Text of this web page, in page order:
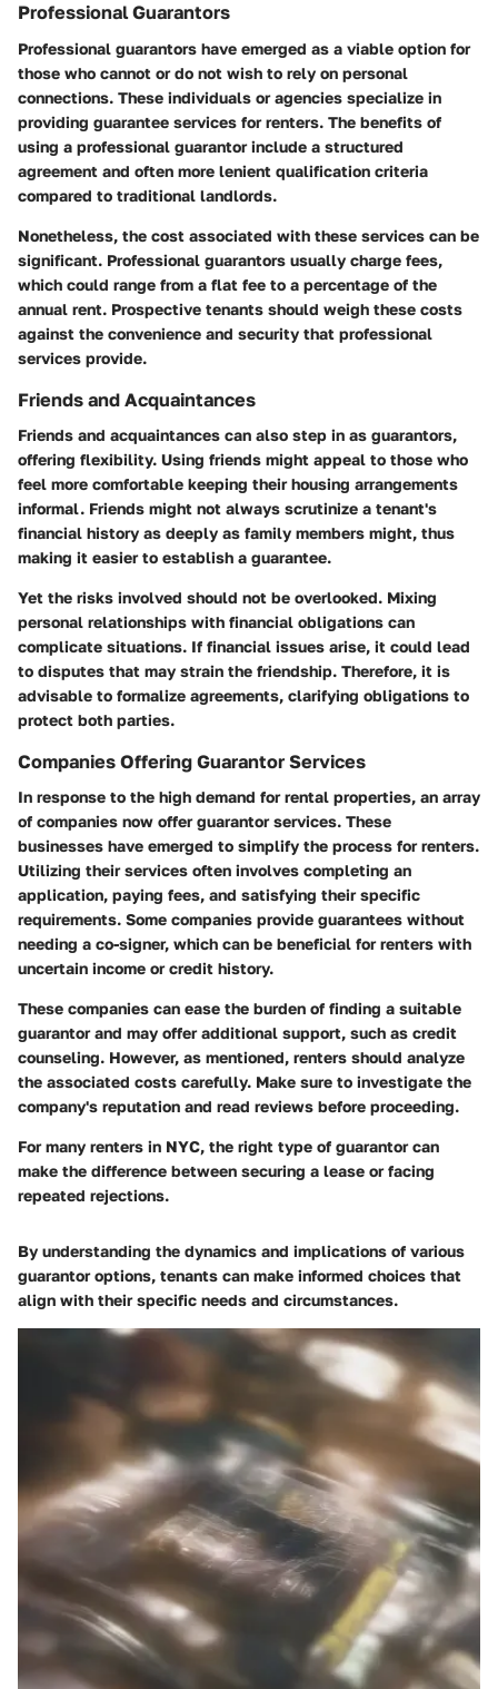
Professional Guarantors
Professional guarantors have emerged as a viable option for
those who cannot or do not wish to rely on personal
connections. These individuals or agencies specialize in
providing guarantee services for renters. The benefits of
using a professional guarantor include a structured
agreement and often more lenient qualification criteria
compared to traditional landlords.
Nonetheless, the cost associated with these services can be
significant. Professional guarantors usually charge fees,
which could range from a flat fee to a percentage of the
annual rent. Prospective tenants should weigh these costs
against the convenience and security that professional
services provide.
Friends and Acquaintances
Friends and acquaintances can also step in as guarantors,
offering flexibility. Using friends might appeal to those who
feel more comfortable keeping their housing arrangements
informal. Friends might not always scrutinize a tenant's
financial history as deeply as family members might, thus
making it easier to establish a guarantee.
Yet the risks involved should not be overlooked. Mixing
personal relationships with financial obligations can
complicate situations. If financial issues arise, it could lead
to disputes that may strain the friendship. Therefore, it is
advisable to formalize agreements, clarifying obligations to
protect both parties.
Companies Offering Guarantor Services
In response to the high demand for rental properties, an array
of companies now offer guarantor services. These
businesses have emerged to simplify the process for renters.
Utilizing their services often involves completing an
application, paying fees, and satisfying their specific
requirements. Some companies provide guarantees without
needing a co-signer, which can be beneficial for renters with
uncertain income or credit history.
These companies can ease the burden of finding a suitable
guarantor and may offer additional support, such as credit
counseling. However, as mentioned, renters should analyze
the associated costs carefully. Make sure to investigate the
company's reputation and read reviews before proceeding.
For many renters in NYC, the right type of guarantor can
make the difference between securing a lease or facing
repeated rejections.
By understanding the dynamics and implications of various
guarantor options, tenants can make informed choices that
align with their specific needs and circumstances.